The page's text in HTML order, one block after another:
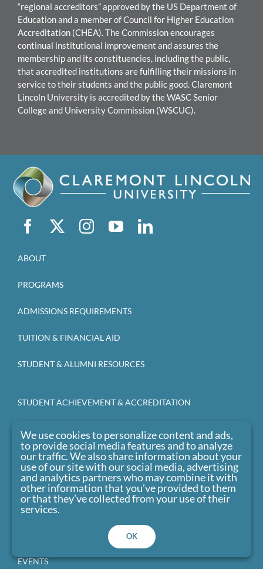
“regional accreditors” approved by the US Department of
Education and a member of Council for Higher Education
Accreditation (CHEA). The Commission encourages
continual institutional improvement and assures the
membership and its constituencies, including the public,
that accredited institutions are fulfilling their missions in
service to their students and the public good.Claremont
Lincoln University is accredited by the WASC Senior
College and University Commission (WSCUC).
ABOUT
PROGRAMS
ADMISSIONS REQUIREMENTS
TUITION & FINANCIAL AID
STUDENT & ALUMNI RESOURCES
STUDENT ACHIEVEMENT & ACCREDITATION
FACULTY
CONTACT
STUDENT STORIES
EVENTS
We use cookies to personalize content and ads,
to provide social media features and to analyze
our traffic. We also share information about your
use of our site with our social media, advertising
and analytics partners who may combine it with
other information that you’ve provided to them
or that they’ve collected from your use of their
services.
OK